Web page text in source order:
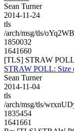
Sean Turner
2014-11-24
tls
/arch/msg/tls/
1850032
1641660
[TLS] STRAW
STRAW POLL: Size
Sean Turner
2014-11-04
tls
/arch/msg/tls/
1835454
1641661